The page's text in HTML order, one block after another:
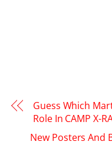
Guess Which
Role In CAMP X-
New Posters And